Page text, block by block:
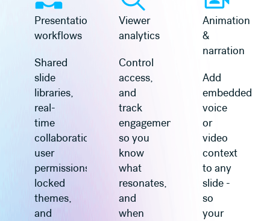
Presentation
workflows
Shared
slide
libraries,
real-
time
collaboration,
user
permissions,
locked
themes,
and
Viewer
analytics
Control
access,
and
track
engagement
so you
know
what
resonates,
and
when
Animation
&
narration
Add
embedded
voice
or
video
context
to any
slide -
so
your